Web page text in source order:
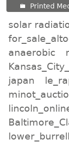
Printed
solar
anaerobic
japan